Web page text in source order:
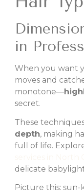
in
When you want
moves and
monotone—
secret.
These
depth, making
full of life.
delicate
Picture this: sun-